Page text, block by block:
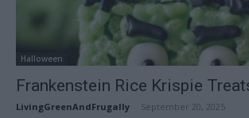
Halloween
Frankenstein Rice Krispie
LivingGreenAndFrugally September 20, 2025